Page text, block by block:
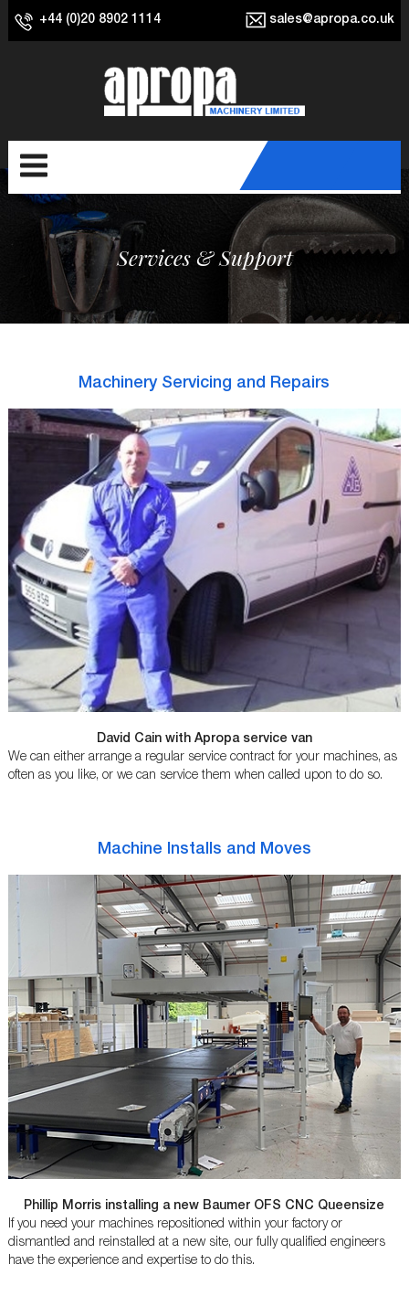
+44 (0)20 8902 1114 sales@apropa.co.uk
Services & Support
Machinery Servicing and Repairs
David Cain with Apropa service van
We can either arrange a regular service contract for your machines, as
often as you like, or we can service them when called upon to do so.
Machine Installs and Moves
Phillip Morris installing a new Baumer OFS CNC Queensize
If you need your machines repositioned within your factory or
dismantled and reinstalled at a new site, our fully qualified engineers
have the experience and expertise to do this.